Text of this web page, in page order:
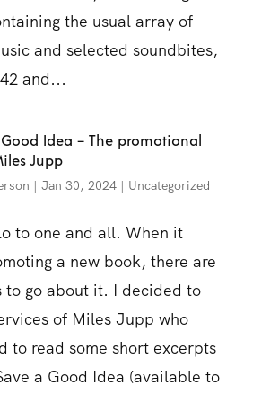
the usual array of
and selected soundbites,
and...
Idea – The promotional
Jupp
| Jan 30, 2024| Uncategorized
to one and all. When it
a new book, there are
to go about it. I decided to
of Miles Jupp who
to read some short excerpts
a Good Idea (available to